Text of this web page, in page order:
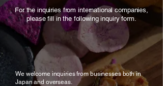
For the inquiries from international companies,
please fill in the following inquiry form.
We welcome inquiries from businesses both in
Japan and overseas.